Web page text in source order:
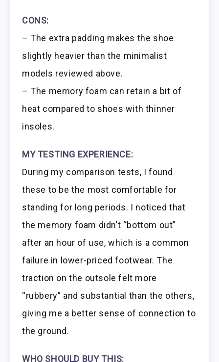
CONS:
– The extra padding makes the shoe
slightly heavier than the minimalist
models reviewed above.
– The memory foam can retain a bit of
heat compared to shoes with thinner
insoles.
MY TESTING EXPERIENCE:
During my comparison tests, I found
these to be the most comfortable for
standing for long periods. I noticed that
the memory foam didn’t “bottom out”
after an hour of use, which is a common
failure in lower-priced footwear. The
traction on the outsole felt more
“rubbery” and substantial than the others,
giving me a better sense of connection to
the ground.
WHO SHOULD BUY THIS: